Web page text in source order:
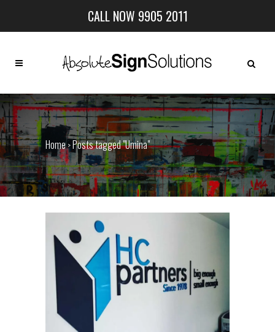
CALL NOW 9905 2011
Home>Posts tagged "Umina"